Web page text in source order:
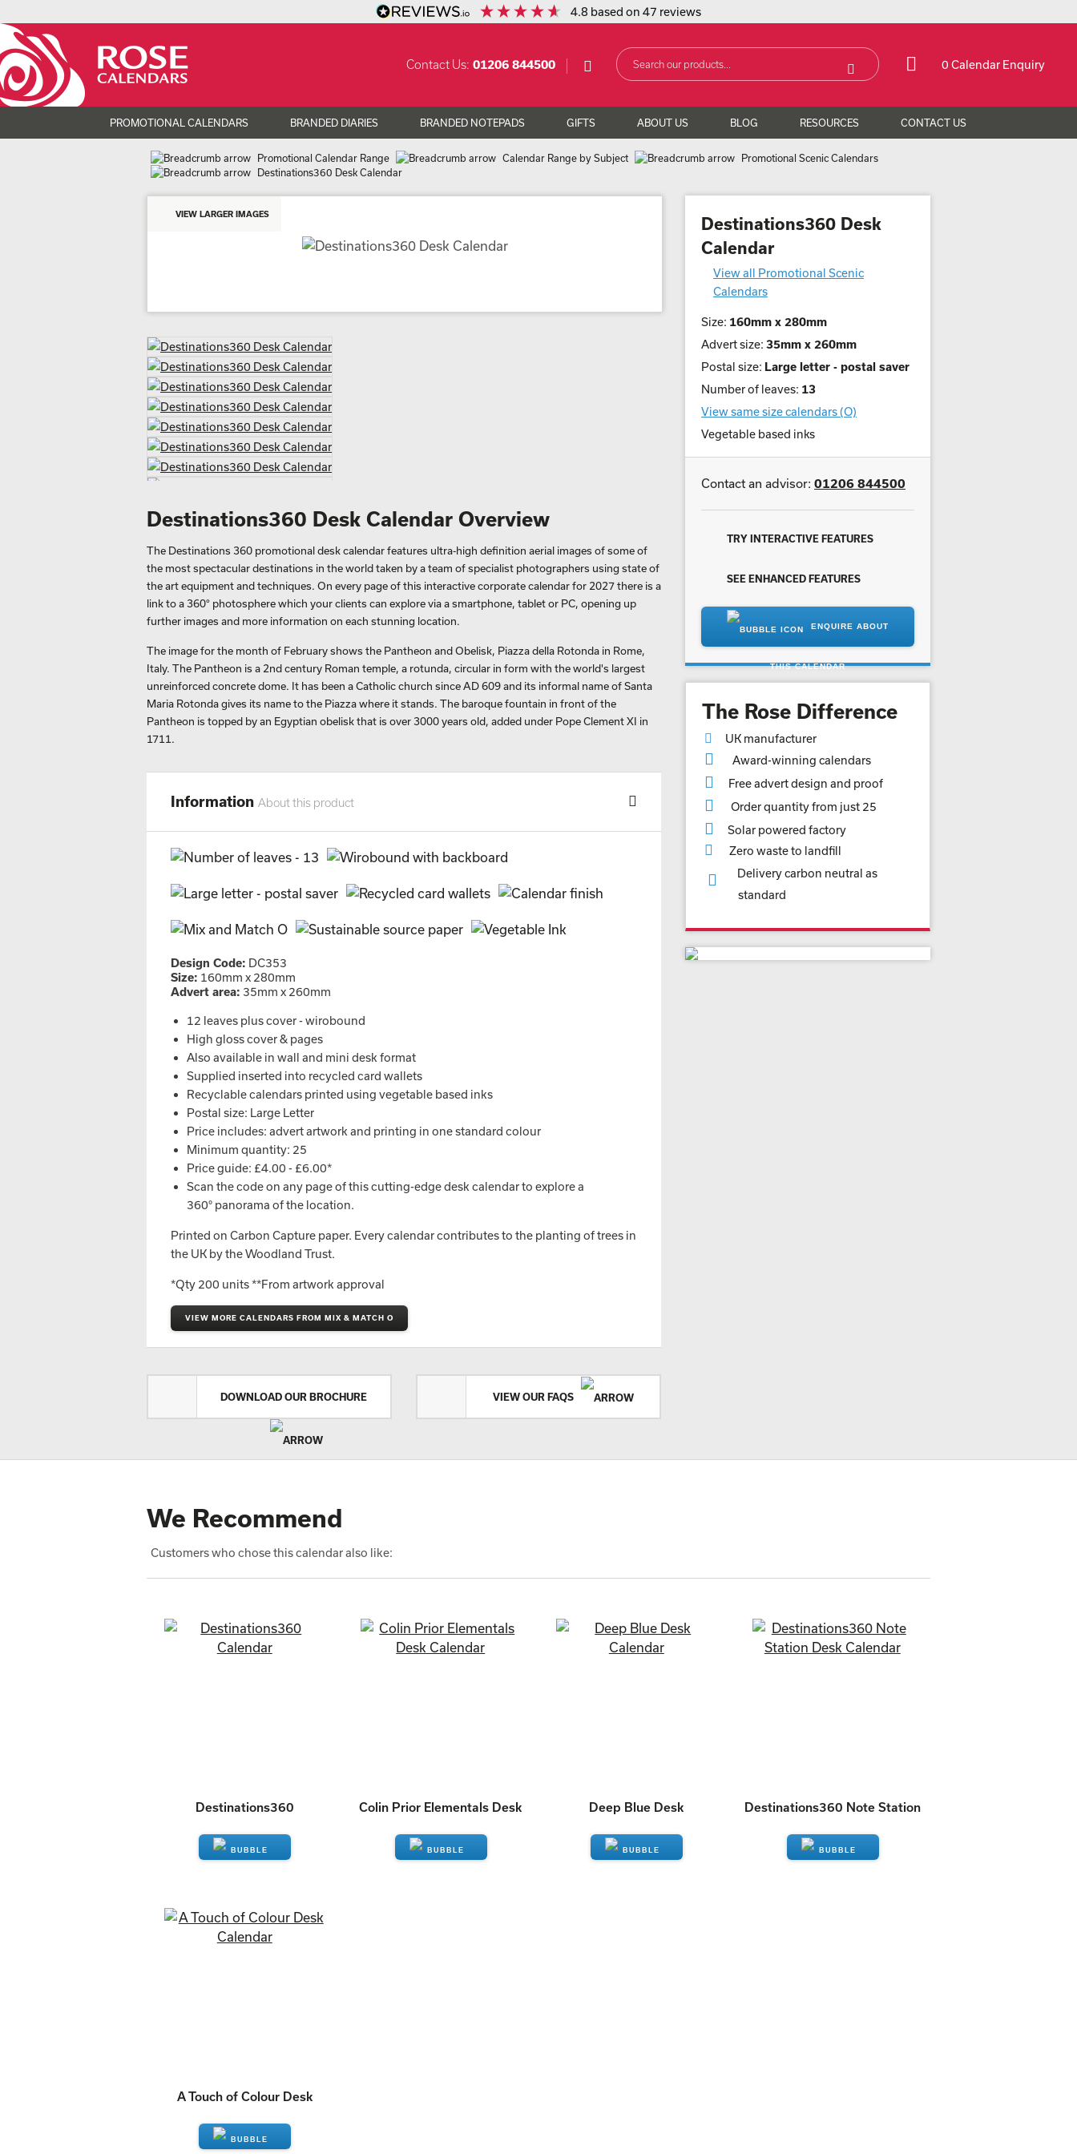
4.8 based on47 reviews
0 Calendar Enquiry
Contact Us: 01206 844500
PROMOTIONAL CALENDARS BRANDED DIARIES BRANDED NOTEPADS GIFTS ABOUT US BLOG RESOURCES CONTACT US
Promotional Calendar Range Calendar Range by Subject
Promotional Scenic Calendars
Destinations360 Desk Calendar
Destinations360 Desk
Calendar
View all Promotional Scenic
Calendars
Size: 160mm x 280mm
Advert size: 35mm x 260mm
Postal size: Large letter - postal saver
Number of leaves: 13
View same size calendars (O)
Vegetable based inks
Contact an advisor: 01206 844500
TRY INTERACTIVE FEATURES
SEE ENHANCED FEATURES
THIS CALENDAR
The Rose Difference
UK manufacturer
Award-winning calendars
Free advert design and proof
Order quantity from just 25
Solar powered factory
Zero waste to landfill
Delivery carbon neutral as
standard
VIEW LARGER IMAGES
Destinations360 Desk Calendar Overview
The Destinations 360 promotional desk calendar features ultra-high definition aerial images of some of
the most spectacular destinations in the world taken by a team of specialist photographers using state of
the art equipment and techniques. On every page of this interactive corporate calendar for 2027 there is a
link to a 360° photosphere which your clients can explore via a smartphone, tablet or PC, opening up
further images and more information on each stunning location.
The image for the month of February shows the Pantheon and Obelisk, Piazza della Rotonda in Rome,
Italy. The Pantheon is a 2nd century Roman temple, a rotunda, circular in form with the world's largest
unreinforced concrete dome. It has been a Catholic church since AD 609 and its informal name of Santa
Maria Rotonda gives its name to the Piazza where it stands. The baroque fountain in front of the
Pantheon is topped by an Egyptian obelisk that is over 3000 years old, added under Pope Clement XI in
1711.
Information About this product
Design Code: DC353
Size: 160mm x 280mm
Advert area: 35mm x 260mm
12 leaves plus cover - wirobound
High gloss cover & pages
Also available in wall and mini desk format
Supplied inserted into recycled card wallets
Recyclable calendars printed using vegetable based inks
Postal size: Large Letter
Price includes: advert artwork and printing in one standard colour
Minimum quantity: 25
Price guide: £4.00 - £6.00*
Scan the code on any page of this cutting-edge desk calendar to explore a
360° panorama of the location.
Printed on Carbon Capture paper. Every calendar contributes to the planting of trees in
the UK by the Woodland Trust.
*Qty 200 units **From artwork approval
VIEW MORE CALENDARS FROM MIX & MATCH O
DOWNLOAD OUR BROCHURE VIEW OUR FAQS
We Recommend
Customers who chose this calendar also like:
Destinations360 Colin Prior Elementals Desk Deep Blue Desk Destinations360 Note Station
A Touch of Colour Desk